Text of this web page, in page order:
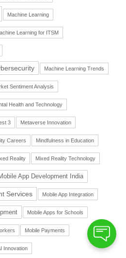
Machine Learning
Learning for ITSM
Machine Learning Trends
Sentiment Analysis
Health and Technology
3 Metaverse Innovation
Careers Mindfulness in Education
Reality Mixed Reality Technology
App Development India
Services Mobile App Integration
Mobile Apps for Schools
Mobile Payments
Innovation